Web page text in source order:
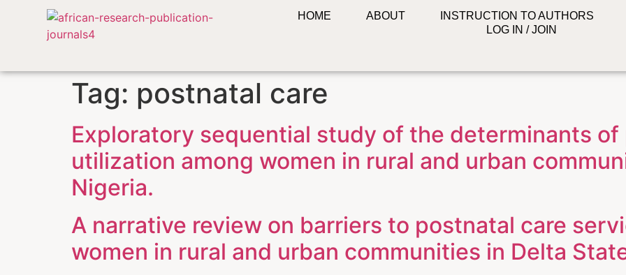
HOME ABOUT INSTRUCTION TO AUTHORS
LOG IN / JOIN
Tag: postnatal care
Exploratory sequential study of the determinants of
utilization among women in rural and urban
Nigeria.
A narrative review on barriers to postnatal care
women in rural and urban communities in Delta